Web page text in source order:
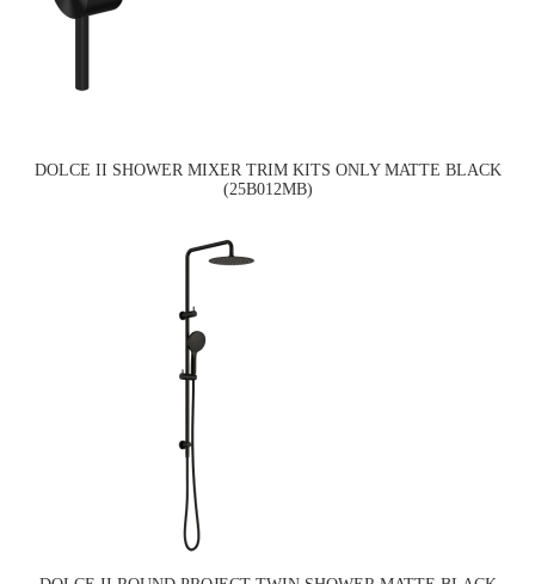
DOLCE II SHOWER MIXER TRIM KITS ONLY MATTE BLACK
(25B012MB)